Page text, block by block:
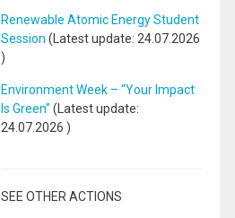
Renewable Atomic Energy Student
Session (Latest update: 24.07.2026
)
Environment Week – “Your Impact
Is Green” (Latest update:
24.07.2026 )
SEE OTHER ACTIONS